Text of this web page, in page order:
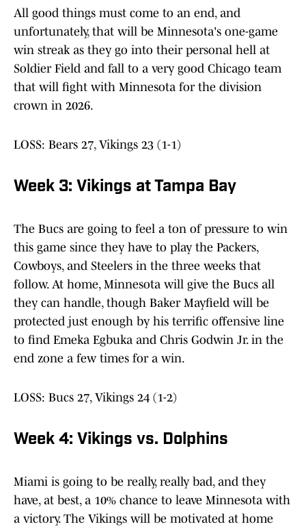
All good things must come to an end, and
unfortunately, that will be Minnesota's one-game
win streak as they go into their personal hell at
Soldier Field and fall to a very good Chicago team
that will fight with Minnesota for the division
crown in 2026.
LOSS: Bears 27, Vikings 23 (1-1)
Week 3: Vikings at Tampa Bay
The Bucs are going to feel a ton of pressure to win
this game since they have to play the Packers,
Cowboys, and Steelers in the three weeks that
follow. At home, Minnesota will give the Bucs all
they can handle, though Baker Mayfield will be
protected just enough by his terrific offensive line
to find Emeka Egbuka and Chris Godwin Jr. in the
end zone a few times for a win.
LOSS: Bucs 27, Vikings 24 (1-2)
Week 4: Vikings vs. Dolphins
Miami is going to be really, really bad, and they
have, at best, a 10% chance to leave Minnesota with
a victory. The Vikings will be motivated at home